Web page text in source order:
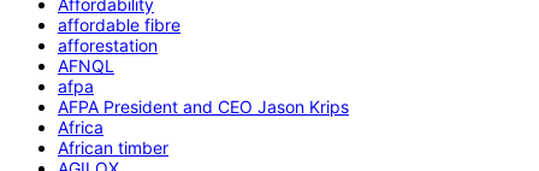
affordable fibre
afforestation
AFNQL
afpa
AFPA President and CEO Jason Krips
Africa
African timber